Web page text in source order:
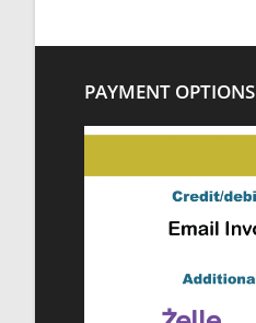
PAYMENT OPTIONS